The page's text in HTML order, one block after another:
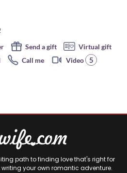
Send a gift
Virtual gift
Call me Video 5
path to finding love that's right for
your own romantic adventure.